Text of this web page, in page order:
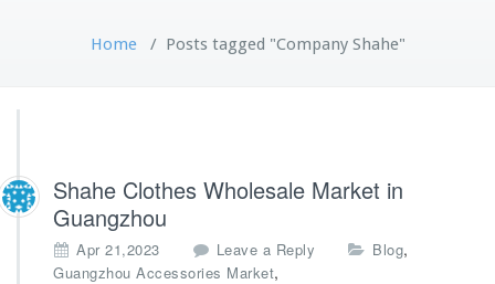
Home/ Posts tagged "Company Shahe"
Shahe Clothes Wholesale Market in
Guangzhou
Apr 21,2023 Leave a Reply Blog,
Guangzhou Accessories Market,